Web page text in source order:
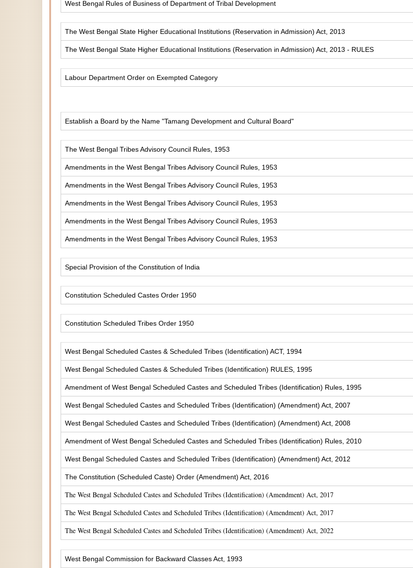
West Bengal Rules of Business of Department of Tribal Development
The West Bengal State Higher Educational Institutions (Reservation in Admission) Act, 2013
The West Bengal State Higher Educational Institutions (Reservation in Admission) Act, 2013 - RULES
Labour Department Order on Exempted Category
Establish a Board by the Name "Tamang Development and Cultural Board"
The West Bengal Tribes Advisory Council Rules, 1953
Amendments in the West Bengal Tribes Advisory Council Rules, 1953
Amendments in the West Bengal Tribes Advisory Council Rules, 1953
Amendments in the West Bengal Tribes Advisory Council Rules, 1953
Amendments in the West Bengal Tribes Advisory Council Rules, 1953
Amendments in the West Bengal Tribes Advisory Council Rules, 1953
Special Provision of the Constitution of India
Constitution Scheduled Castes Order 1950
Constitution Scheduled Tribes Order 1950
West Bengal Scheduled Castes & Scheduled Tribes (Identification) ACT, 1994
West Bengal Scheduled Castes & Scheduled Tribes (Identification) RULES, 1995
Amendment of West Bengal Scheduled Castes and Scheduled Tribes (Identification) Rules, 1995
West Bengal Scheduled Castes and Scheduled Tribes (Identification) (Amendment) Act, 2007
West Bengal Scheduled Castes and Scheduled Tribes (Identification) (Amendment) Act, 2008
Amendment of West Bengal Scheduled Castes and Scheduled Tribes (Identification) Rules, 2010
West Bengal Scheduled Castes and Scheduled Tribes (Identification) (Amendment) Act, 2012
The Constitution (Scheduled Caste) Order (Amendment) Act, 2016
The West Bengal Scheduled Castes and Scheduled Tribes (Identification) (Amendment) Act, 2017
The West Bengal Scheduled Castes and Scheduled Tribes (Identification) (Amendment) Act, 2017
The West Bengal Scheduled Castes and Scheduled Tribes (Identification) (Amendment) Act, 2022
West Bengal Commission for Backward Classes Act, 1993